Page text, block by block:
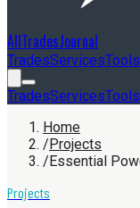
AllTradesJournal
TradesServices
TradesServices
Home
/Projects
/Essential
Projects